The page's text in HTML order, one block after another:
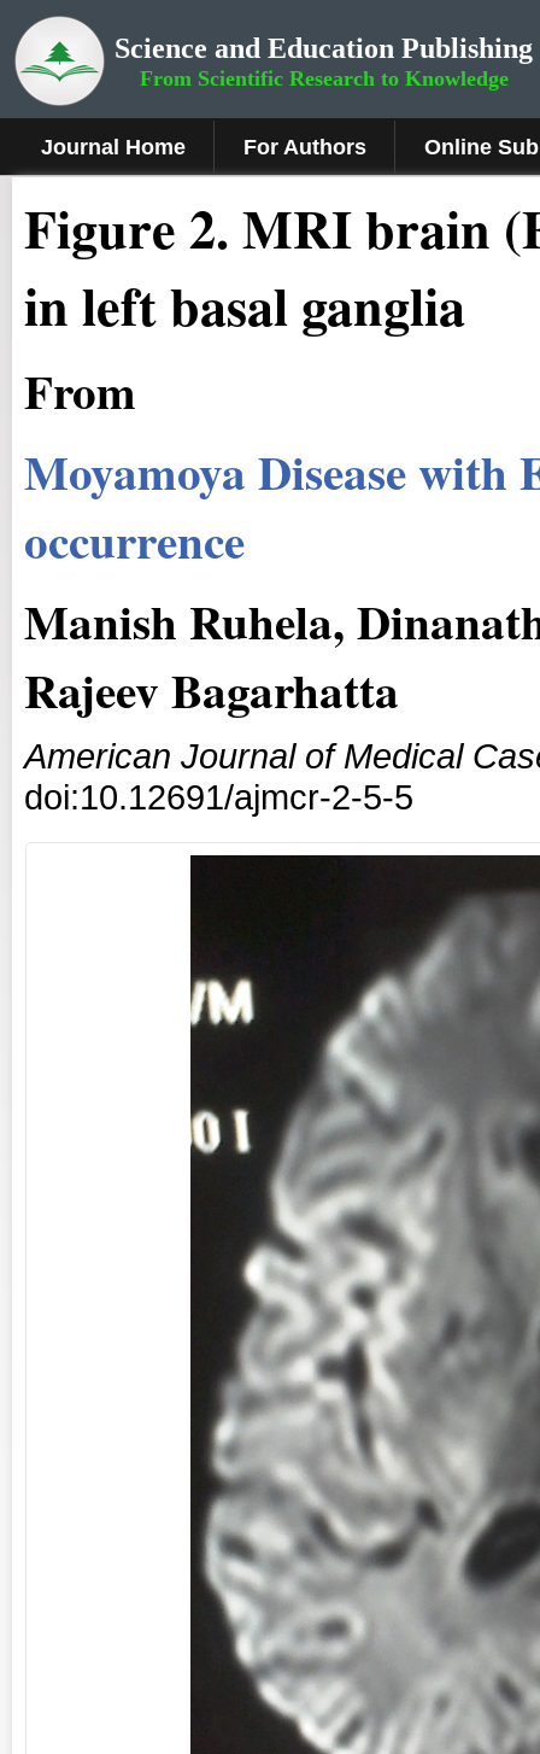
Science and Education Publishing
From Scientific Research to Knowledge
Journal Home For Authors Online
Figure 2.MRI brain
in left basal ganglia
From
Moyamoya Disease
occurrence
Manish Ruhela,
Rajeev Bagarhatta
American Journal of Medical
doi:10.12691/ajmcr-2-5-5